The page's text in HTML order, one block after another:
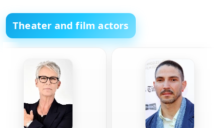
Theater and film actors